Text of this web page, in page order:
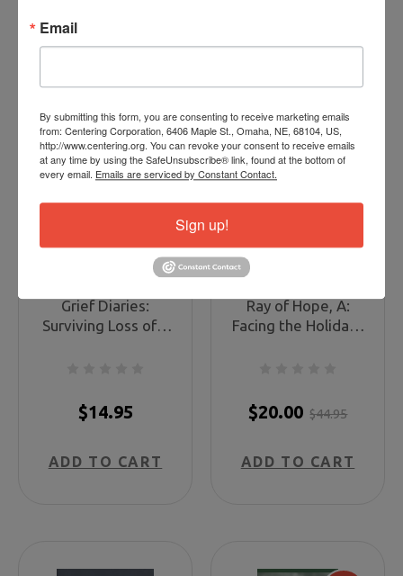
ADD TO CART
Grief Diaries:
Surviving Loss of a
$14.95
ADD TO CART
ON
SALE
Ray of Hope, A:
Facing the Holidays
$20.00 $44.95
ADD TO CART
Email
By submitting this form, you are consenting to receive marketing emails
from: Centering Corporation, 6406 Maple St., Omaha, NE, 68104, US,
http://www.centering.org. You can revoke your consent to receive emails
at any time by using the SafeUnsubscribe® link, found at the bottom of
every email. Emails are serviced by Constant Contact.
Sign up!